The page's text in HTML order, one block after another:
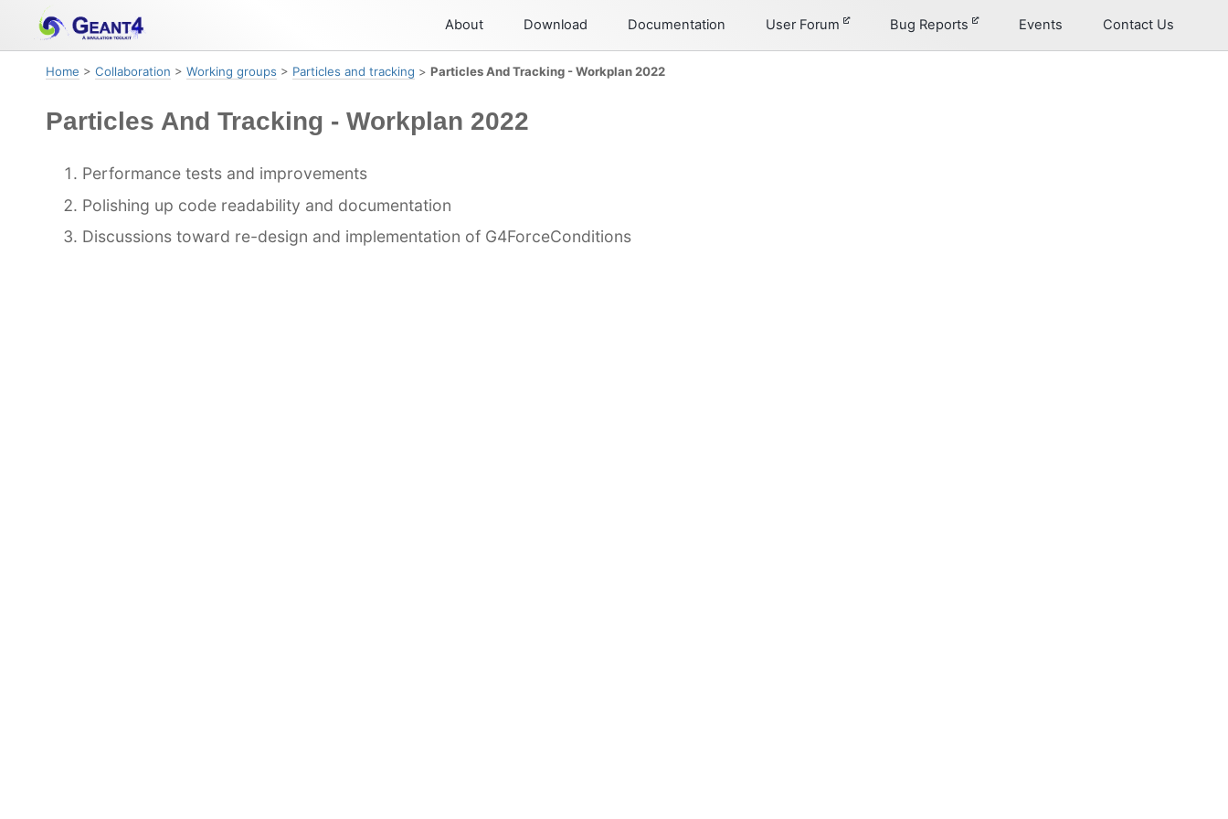
navigation
About Download Documentation User Forum Bug Reports Events Contact Us
Home > Collaboration > Working groups > Particles and tracking > Particles And Tracking - Workplan 2022
Particles And Tracking - Workplan 2022
Performance tests and improvements
Polishing up code readability and documentation
Discussions toward re-design and implementation of G4ForceConditions